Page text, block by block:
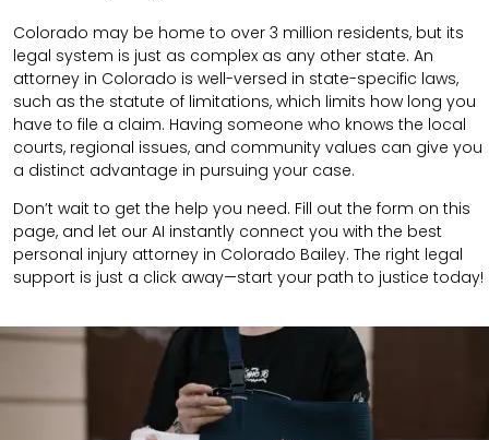
Colorado may be home to over 3 million residents, but its
legal system is just as complex as any other state. An
attorney in Colorado is well-versed in state-specific laws,
such as the statute of limitations, which limits how long you
have to file a claim. Having someone who knows the local
courts, regional issues, and community values can give you
a distinct advantage in pursuing your case.
Don’t wait to get the help you need. Fill out the form on this
page, and let our AI instantly connect you with the best
personal injury attorney in Colorado Bailey. The right legal
support is just a click away—start your path to justice today!